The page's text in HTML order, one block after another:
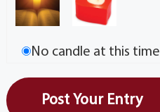
No candle at this time